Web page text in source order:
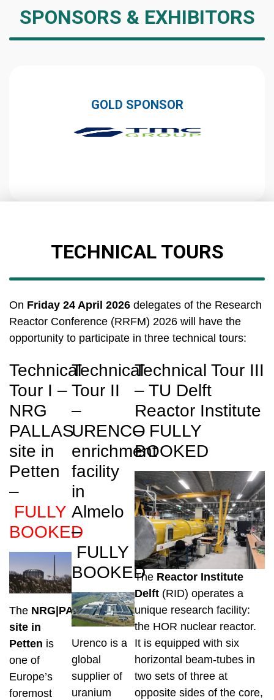
SPONSORS & EXHIBITORS
GOLD SPONSOR
TECHNICAL TOURS
On Friday 24 April 2026 delegates of the Research
Reactor Conference (RRFM) 2026 will have the
opportunity to participate in three technical tours:
Technical
Tour I –
NRG
PALLAS
site in
Petten
–
FULLY
BOOKED
The NRG|PALLAS
site in
Petten is
one of
Europe’s
foremost
Technical
Tour II
–
URENCO
enrichment
facility
in
Almelo
–
FULLY
BOOKED
Urenco is a
global
supplier of
uranium
Technical Tour III
– TU Delft
Reactor Institute
– FULLY
BOOKED
The Reactor Institute
Delft(RID) operates a
unique research facility:
the HOR nuclear reactor.
It is equipped with six
horizontal beam-tubes in
two sets of three at
opposite sides of the core,